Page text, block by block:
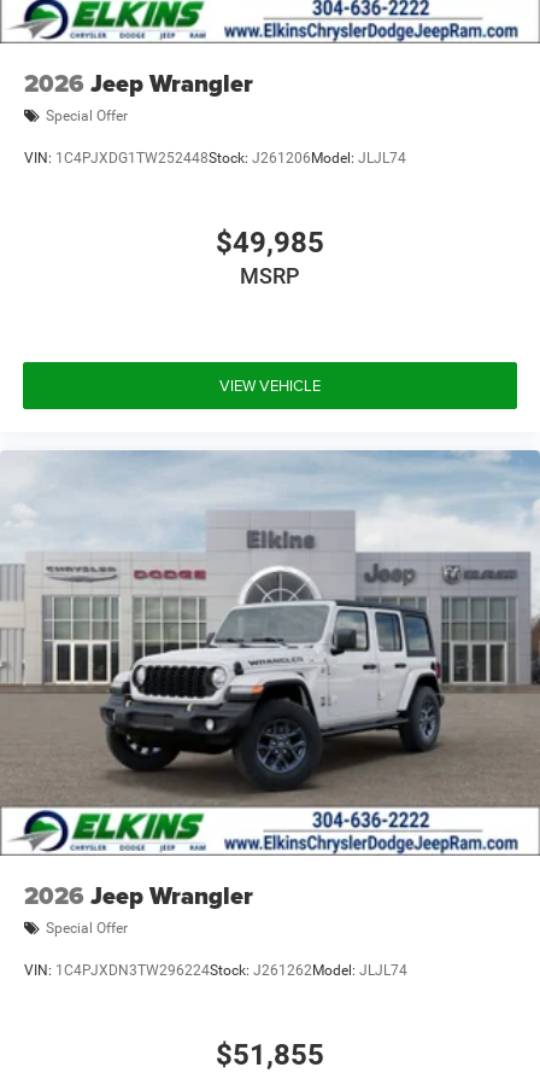
2026 Jeep Wrangler
Special Offer
VIN: 1C4PJXDG1TW252448Stock: J261206 Model: JLJL74
$49,985
MSRP
VIEW VEHICLE
2026 Jeep Wrangler
Special Offer
VIN: 1C4PJXDN3TW296224Stock: J261262Model: JLJL74
$51,855